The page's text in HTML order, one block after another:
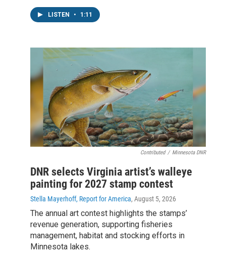
LISTEN • 1:11
Contributed / Minnesota DNR
DNR selects Virginia artist’s walleye
painting for 2027 stamp contest
Stella Mayerhoff, Report for America, August 5, 2026
The annual art contest highlights the stamps’
revenue generation, supporting fisheries
management, habitat and stocking efforts in
Minnesota lakes.